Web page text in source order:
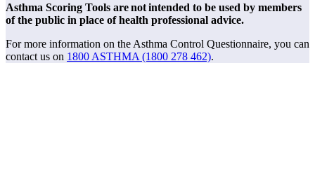
Asthma Scoring Tools are not intended to be used by members
of the public in place of health professional advice.
For more information on the Asthma Control Questionnaire, you can
contact us on 1800 ASTHMA (1800 278 462).